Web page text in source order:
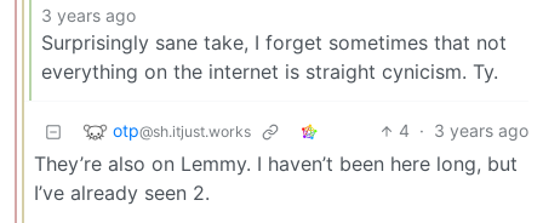
3 years ago
Surprisingly sane take, I forget sometimes that not
everything on the internet is straight cynicism. Ty.
otp@sh.itjust.works 4 · 3 years ago
They’re also on Lemmy. I haven’t been here long, but
I’ve already seen 2.